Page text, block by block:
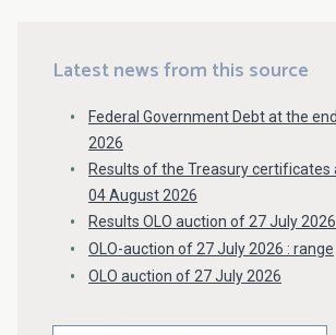
Latest news from this source
Federal Government Debt at the
2026
Results of the Treasury certificates
04 August 2026
Results OLO auction of 27 July 2026
OLO-auction of 27 July 2026 : range
OLO auction of 27 July 2026